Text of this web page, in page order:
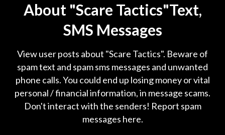
About "Scare Tactics"Text,
SMS Messages
View user posts about "Scare Tactics". Beware of
spam text and spam sms messages and unwanted
phone calls. You could end up losing money or vital
personal / financial information, in message scams.
Don't interact with the senders! Report spam
messages here.